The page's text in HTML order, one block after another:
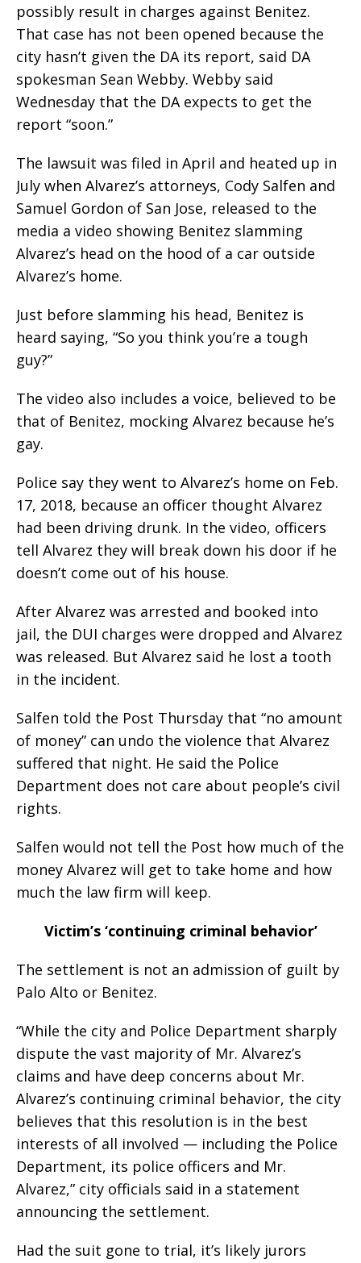
possibly result in charges against Benitez.
That case has not been opened because the
city hasn’t given the DA its report, said DA
spokesman Sean Webby. Webby said
Wednesday that the DA expects to get the
report “soon.”
The lawsuit was filed in April and heated up in
July when Alvarez’s attorneys, Cody Salfen and
Samuel Gordon of San Jose, released to the
media a video showing Benitez slamming
Alvarez’s head on the hood of a car outside
Alvarez’s home.
Just before slamming his head, Benitez is
heard saying, “So you think you’re a tough
guy?”
The video also includes a voice, believed to be
that of Benitez, mocking Alvarez because he’s
gay.
Police say they went to Alvarez’s home on Feb.
17, 2018, because an officer thought Alvarez
had been driving drunk. In the video, officers
tell Alvarez they will break down his door if he
doesn’t come out of his house.
After Alvarez was arrested and booked into
jail, the DUI charges were dropped and Alvarez
was released. But Alvarez said he lost a tooth
in the incident.
Salfen told the Post Thursday that “no amount
of money” can undo the violence that Alvarez
suffered that night. He said the Police
Department does not care about people’s civil
rights.
Salfen would not tell the Post how much of the
money Alvarez will get to take home and how
much the law firm will keep.
Victim’s ‘continuing criminal behavior’
The settlement is not an admission of guilt by
Palo Alto or Benitez.
“While the city and Police Department sharply
dispute the vast majority of Mr. Alvarez’s
claims and have deep concerns about Mr.
Alvarez’s continuing criminal behavior, the city
believes that this resolution is in the best
interests of all involved — including the Police
Department, its police officers and Mr.
Alvarez,” city officials said in a statement
announcing the settlement.
Had the suit gone to trial, it’s likely jurors